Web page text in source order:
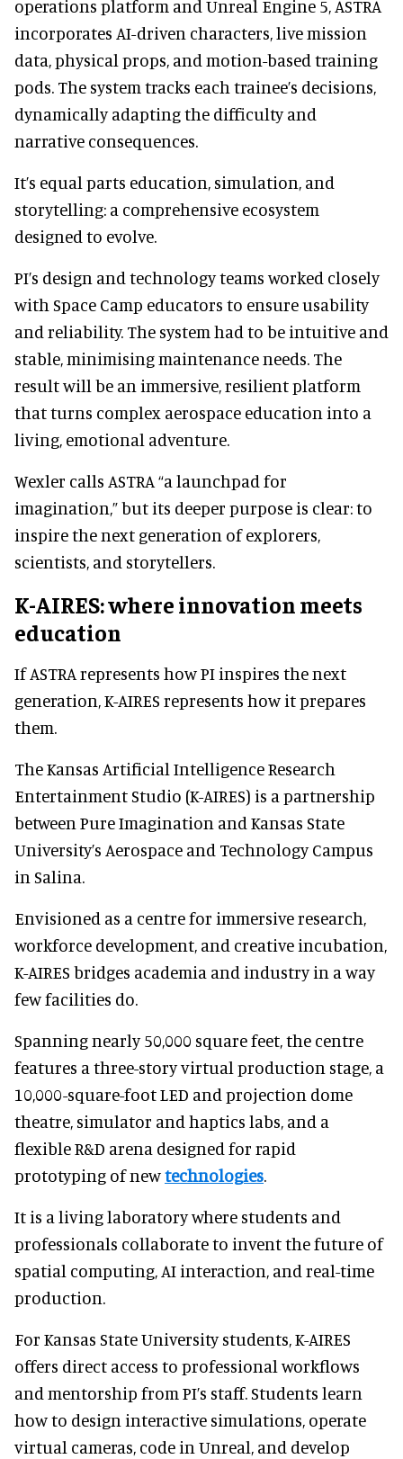
operations platform and Unreal Engine 5, ASTRA
incorporates AI-driven characters, live mission
data, physical props, and motion-based training
pods. The system tracks each trainee’s decisions,
dynamically adapting the difficulty and
narrative consequences.
It’s equal parts education, simulation, and
storytelling: a comprehensive ecosystem
designed to evolve.
PI’s design and technology teams worked closely
with Space Camp educators to ensure usability
and reliability. The system had to be intuitive and
stable, minimising maintenance needs. The
result will be an immersive, resilient platform
that turns complex aerospace education into a
living, emotional adventure.
Wexler calls ASTRA “a launchpad for
imagination,” but its deeper purpose is clear: to
inspire the next generation of explorers,
scientists, and storytellers.
K-AIRES: where innovation meets
education
If ASTRA represents how PI inspires the next
generation, K-AIRES represents how it prepares
them.
The Kansas Artificial Intelligence Research
Entertainment Studio (K-AIRES) is a partnership
between Pure Imagination and Kansas State
University’s Aerospace and Technology Campus
in Salina.
Envisioned as a centre for immersive research,
workforce development, and creative incubation,
K-AIRES bridges academia and industry in a way
few facilities do.
Spanning nearly 50,000 square feet, the centre
features a three-story virtual production stage, a
10,000-square-foot LED and projection dome
theatre, simulator and haptics labs, and a
flexible R&D arena designed for rapid
prototyping of newtechnologies.
It is a living laboratory where students and
professionals collaborate to invent the future of
spatial computing, AI interaction, and real-time
production.
For Kansas State University students, K-AIRES
offers direct access to professional workflows
and mentorship from PI’s staff. Students learn
how to design interactive simulations, operate
virtual cameras, code in Unreal, and develop